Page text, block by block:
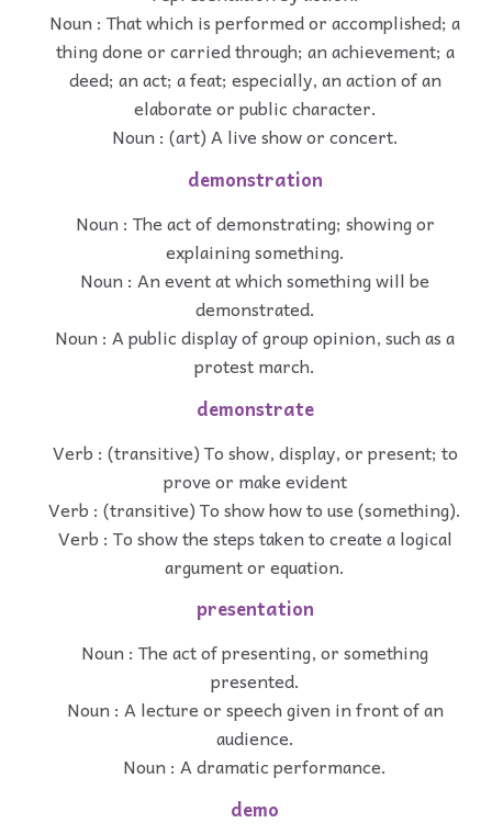
Noun : That which is performed or accomplished; a
thing done or carried through; an achievement; a
deed; an act; a feat; especially, an action of an
elaborate or public character.
Noun : (art) A live show or concert.
demonstration
Noun : The act of demonstrating; showing or
explaining something.
Noun : An event at which something will be
demonstrated.
Noun : A public display of group opinion, such as a
protest march.
demonstrate
Verb : (transitive) To show, display, or present; to
prove or make evident
Verb : (transitive) To show how to use (something).
Verb : To show the steps taken to create a logical
argument or equation.
presentation
Noun : The act of presenting, or something
presented.
Noun : A lecture or speech given in front of an
audience.
Noun : A dramatic performance.
demo